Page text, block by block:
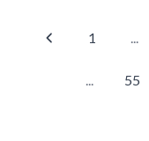
1 ...
... 55